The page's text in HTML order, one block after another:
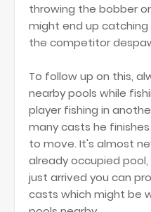
throwing the bobber
might end up
the competitor
To follow up on this,
nearby pools while
player fishing in
many casts he
to move. It's almost
already occupied
just arrived you can
casts which might be